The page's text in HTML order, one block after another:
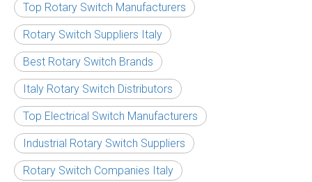
Top Rotary Switch Manufacturers
Rotary Switch Suppliers Italy
Best Rotary Switch Brands
Italy Rotary Switch Distributors
Top Electrical Switch Manufacturers
Industrial Rotary Switch Suppliers
Rotary Switch Companies Italy